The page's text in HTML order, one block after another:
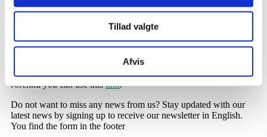
Tillad valgte
Afvis
Unfortunately, this press release is only available in Danish.
Switch to Danish at the top of the page to read the
News from Jorenku
If you want to see a news overview over all english articles from
Jorenku you can use thislink.
Do not want to miss any news from us? Stay updated with our
latest news by signing up to receive our newsletter in English.
You find the form in the footer